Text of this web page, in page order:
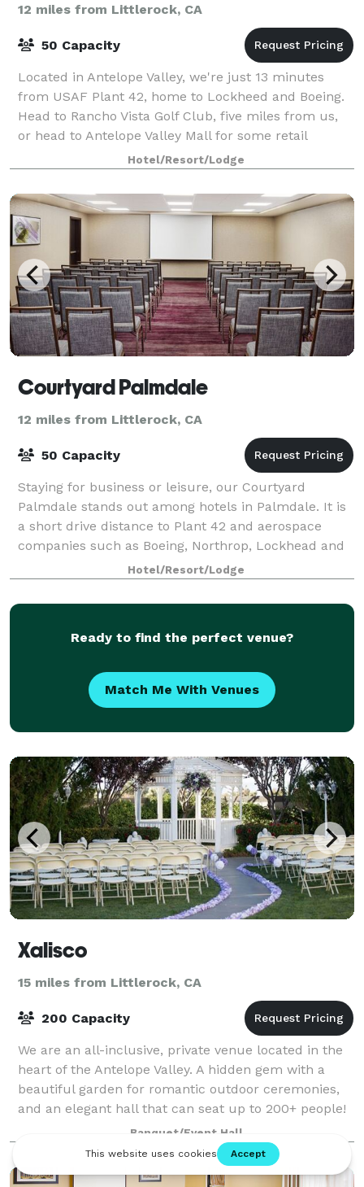
12 miles from Littlerock, CA
50 Capacity
Located in Antelope Valley, we're just 13 minutes
from USAF Plant 42, home to Lockheed and Boeing.
Head to Rancho Vista Golf Club, five miles from us,
or head to Antelope Valley Mall for some retail
therapy. Los Angeles is just over an hour
Hotel/Resort/Lodge
Courtyard Palmdale
12 miles from Littlerock, CA
50 Capacity
Staying for business or leisure, our Courtyard
Palmdale stands out among hotels in Palmdale. It is
a short drive distance to Plant 42 and aerospace
companies such as Boeing, Northrop, Lockhead and
General Atomics. Easy freeway access to Edw
Hotel/Resort/Lodge
Ready to find the perfect venue?
Match Me With Venues
Xalisco
15 miles from Littlerock, CA
200 Capacity
We are an all-inclusive, private venue located in the
heart of the Antelope Valley. A hidden gem with a
beautiful garden for romantic outdoor ceremonies,
and an elegant hall that can seat up to 200+ people!
Banquet/Event Hall